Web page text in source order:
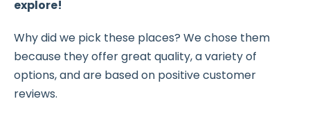
explore!
Why did we pick these places? We chose them
because they offer great quality, a variety of
options, and are based on positive customer
reviews.